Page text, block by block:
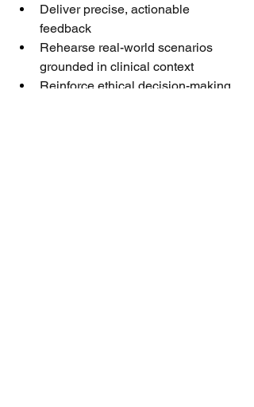
Deliver precise, actionable
feedback
Rehearse real-world scenarios
grounded in clinical context
Reinforce ethical decision-making